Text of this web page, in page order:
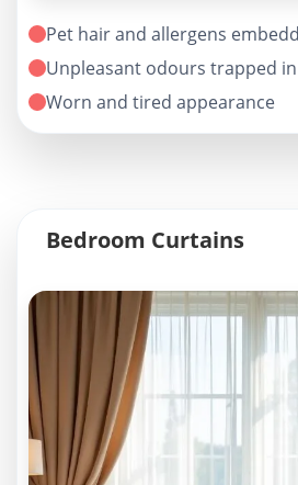
Pet hair and allergens
Unpleasant odours trapped
Worn and tired appearance
Bedroom Curtains